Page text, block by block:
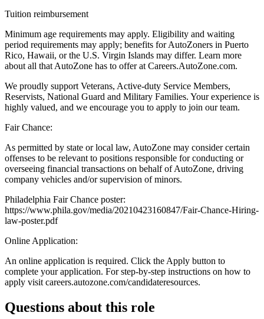
Tuition reimbursement
Minimum age requirements may apply. Eligibility and waiting
period requirements may apply; benefits for AutoZoners in Puerto
Rico, Hawaii, or the U.S. Virgin Islands may differ. Learn more
about all that AutoZone has to offer at Careers.AutoZone.com.
We proudly support Veterans, Active-duty Service Members,
Reservists, National Guard and Military Families. Your experience is
highly valued, and we encourage you to apply to join our team.
Fair Chance:
As permitted by state or local law, AutoZone may consider certain
offenses to be relevant to positions responsible for conducting or
overseeing financial transactions on behalf of AutoZone, driving
company vehicles and/or supervision of minors.
Philadelphia Fair Chance poster:
https://www.phila.gov/media/20210423160847/Fair-Chance-Hiring-
law-poster.pdf
Online Application:
An online application is required. Click the Apply button to
complete your application. For step-by-step instructions on how to
apply visit careers.autozone.com/candidateresources.
Questions about this role